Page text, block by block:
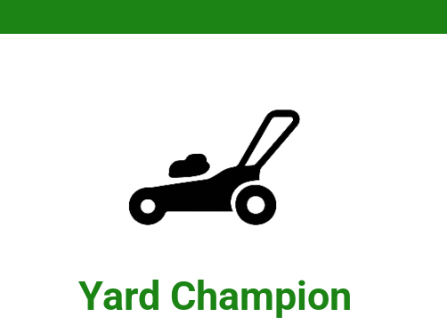
Yard Champion